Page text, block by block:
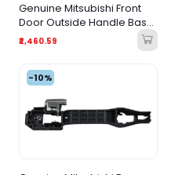
Genuine Mitsubishi Front
Door Outside Handle Base
RH (Right Side)
₹2,460.59
-10%